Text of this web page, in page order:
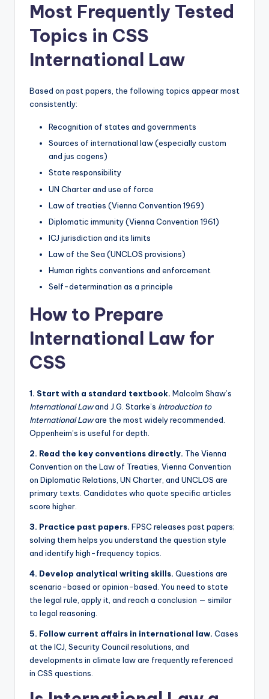
Most Frequently Tested
Topics in CSS
International Law
Based on past papers, the following topics appear most
consistently:
Recognition of states and governments
Sources of international law (especially custom
and jus cogens)
State responsibility
UN Charter and use of force
Law of treaties (Vienna Convention 1969)
Diplomatic immunity (Vienna Convention 1961)
ICJ jurisdiction and its limits
Law of the Sea (UNCLOS provisions)
Human rights conventions and enforcement
Self-determination as a principle
How to Prepare
International Law for
CSS
1. Start with a standard textbook. Malcolm Shaw’s
International Lawand J.G. Starke’s Introduction to
International Laware the most widely recommended.
Oppenheim’s is useful for depth.
2. Read the key conventions directly. The Vienna
Convention on the Law of Treaties, Vienna Convention
on Diplomatic Relations, UN Charter, and UNCLOS are
primary texts. Candidates who quote specific articles
score higher.
3. Practice past papers. FPSC releases past papers;
solving them helps you understand the question style
and identify high-frequency topics.
4. Develop analytical writing skills. Questions are
scenario-based or opinion-based. You need to state
the legal rule, apply it, and reach a conclusion — similar
to legal reasoning.
5. Follow current affairs in international law. Cases
at the ICJ, Security Council resolutions, and
developments in climate law are frequently referenced
in CSS questions.